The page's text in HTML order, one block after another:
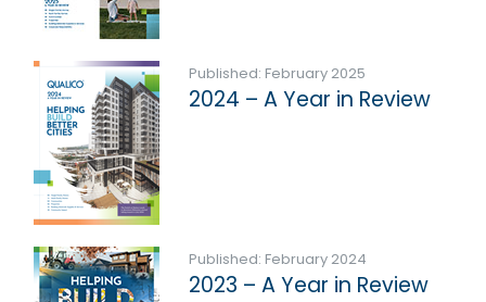
Published: February 2025
2024 – A Year in Review
Published: February 2024
2023 – A Year in Review